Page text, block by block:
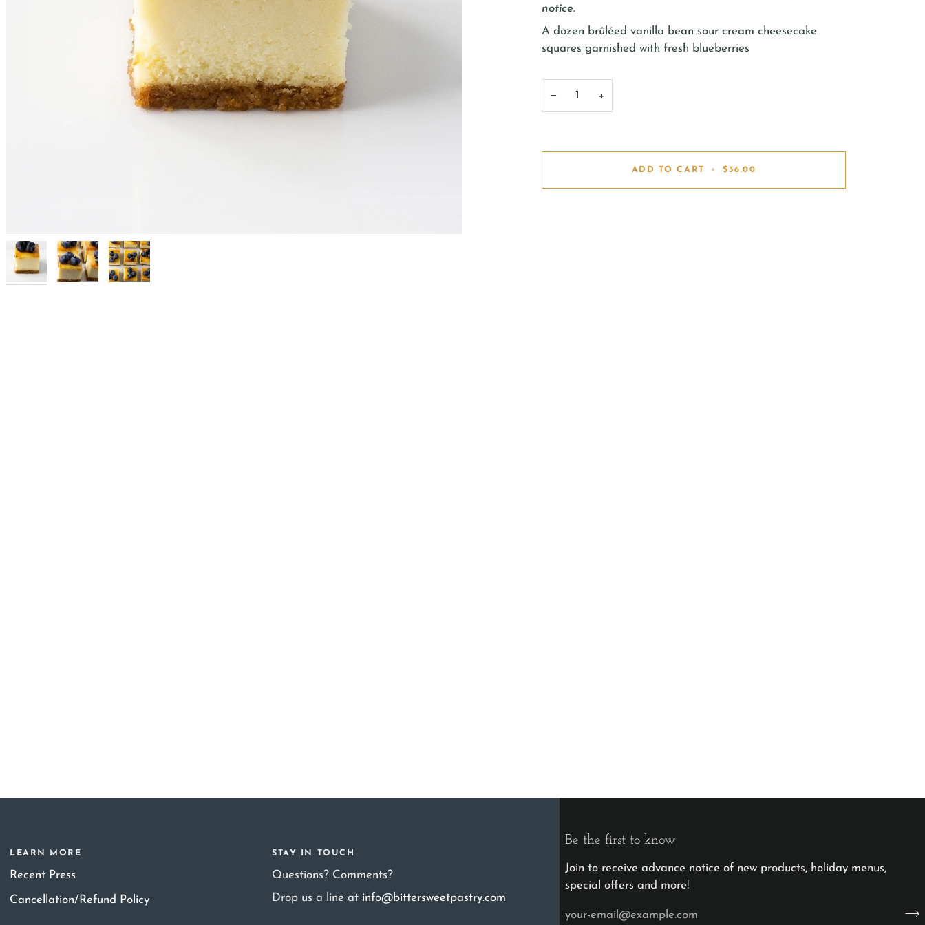
notice.
A dozen brûléed vanilla bean sour cream cheesecake
squares garnished with fresh blueberries
− +
ADD TO CART • $36.00
Be the first to know
Join to receive advance notice of new products, holiday menus,
special offers and more!
LEARN MORE
Recent Press
Cancellation/Refund Policy
STAY IN TOUCH
Questions? Comments?
Drop us a line at info@bittersweetpastry.com